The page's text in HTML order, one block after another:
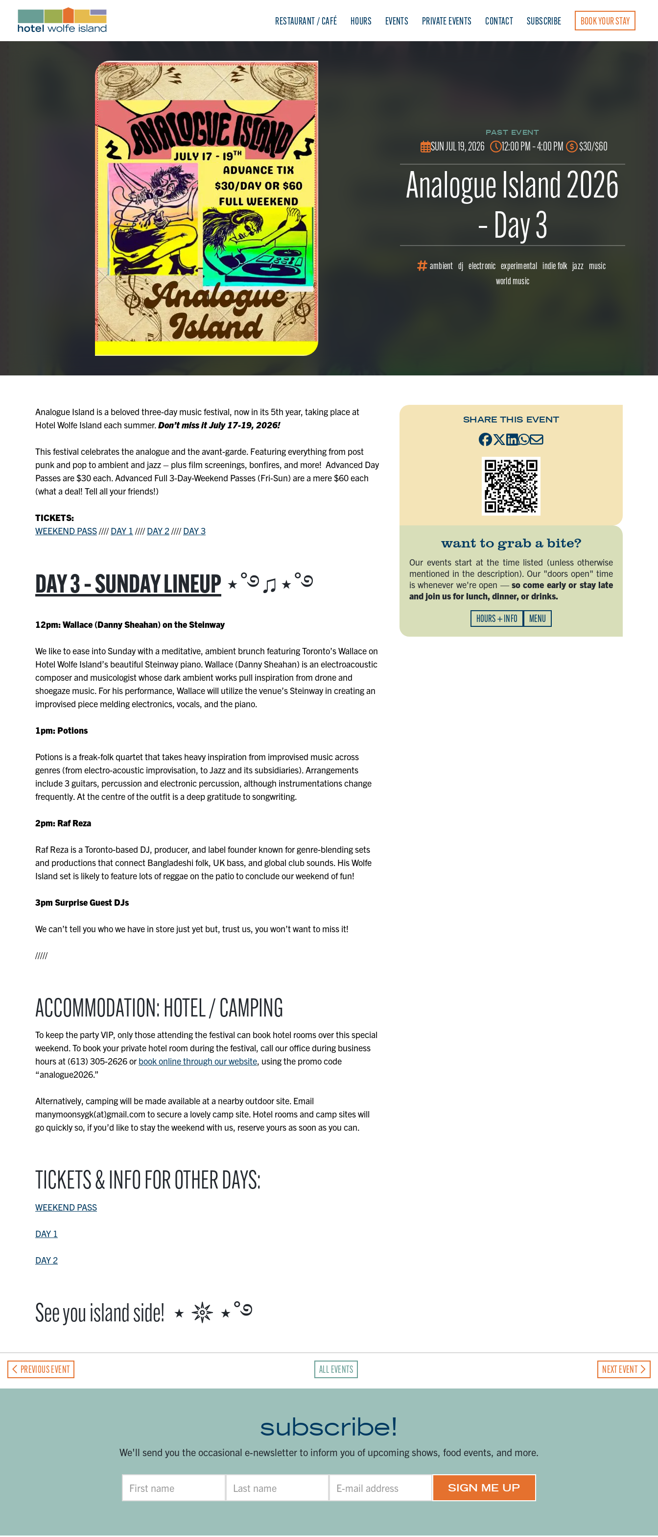
RESTAURANT / CAFÉ HOURS EVENTS PRIVATE EVENTS CONTACT SUBSCRIBE BOOK YOUR STAY
PAST EVENT
SUN JUL 19, 2026 12:00 PM – 4:00 PM $30/$60
Analogue Island 2026
– Day 3
ambient dj electronic experimental indie folk jazz music
world music
Analogue Island is a beloved three-day music festival, now in its 5th year, taking place at
Hotel Wolfe Island each summer.Don’t miss it July 17-19, 2026!
This festival celebrates the analogue and the avant-garde. Featuring everything from post
punk and pop to ambient and jazz – plus film screenings, bonfires, and more! Advanced Day
Passes are $30 each. Advanced Full 3-Day-Weekend Passes (Fri-Sun) are a mere $60 each
(what a deal! Tell all your friends!)
TICKETS:
WEEKEND PASS////DAY 1 ////DAY 2 ////DAY 3
DAY 3 – SUNDAY LINEUP ⋆˚࿔♫⋆˚࿔
12pm: Wallace (Danny Sheahan) on the Steinway
We like to ease into Sunday with a meditative, ambient brunch featuring Toronto’s Wallace on
Hotel Wolfe Island’s beautiful Steinway piano. Wallace (Danny Sheahan) is an electroacoustic
composer and musicologist whose dark ambient works pull inspiration from drone and
shoegaze music. For his performance, Wallace will utilize the venue’s Steinway in creating an
improvised piece melding electronics, vocals, and the piano.
1pm: Potions
Potions is a freak-folk quartet that takes heavy inspiration from improvised music across
genres (from electro-acoustic improvisation, to Jazz and its subsidiaries). Arrangements
include 3 guitars, percussion and electronic percussion, although instrumentations change
frequently. At the centre of the outfit is a deep gratitude to songwriting.
2pm: Raf Reza
Raf Reza is a Toronto-based DJ, producer, and label founder known for genre-blending sets
and productions that connect Bangladeshi folk, UK bass, and global club sounds. His Wolfe
Island set is likely to feature lots of reggae on the patio to conclude our weekend of fun!
3pm Surprise Guest DJs
We can’t tell you who we have in store just yet but, trust us, you won’t want to miss it!
/////
ACCOMMODATION: HOTEL / CAMPING
To keep the party VIP, only those attending the festival can book hotel rooms over this special
weekend. To book your private hotel room during the festival, call our office during business
hours at (613) 305-2626 or book online through our website, using the promo code
“analogue2026.”
Alternatively, camping will be made available at a nearby outdoor site. Email
manymoonsygk(at)gmail.com to secure a lovely camp site. Hotel rooms and camp sites will
go quickly so, if you’d like to stay the weekend with us, reserve yours as soon as you can.
TICKETS & INFO FOR OTHER DAYS:
WEEKEND PASS
DAY 1
DAY 2
See you island side! ⋆ 𖤓 ⋆˚࿔
SHARE THIS EVENT
want to grab a bite?
Our events start at the time listed (unless otherwise
mentioned in the description). Our "doors open" time
is whenever we're open —so come early or stay late
and join us for lunch, dinner, or drinks.
HOURS + INFO MENU
PREVIOUS EVENT ALL EVENTS NEXT EVENT
subscribe!
We'll send you the occasional e-newsletter to inform you of upcoming shows, food events, and more.